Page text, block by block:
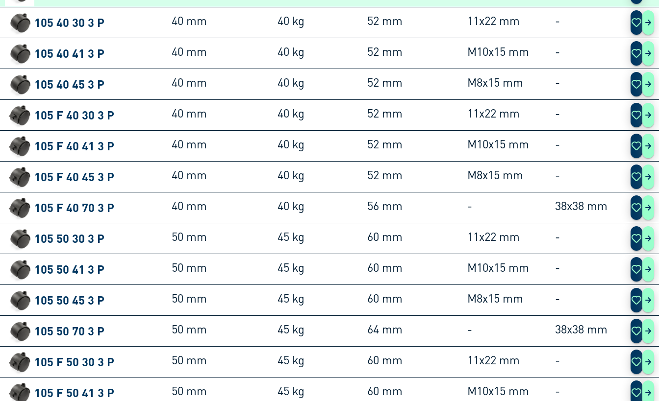
105 40 30 3 P 40 mm 40 kg 52 mm 11x22 mm -
105 40 41 3 P 40 mm 40 kg 52 mm M10x15 mm -
105 40 45 3 P 40 mm 40 kg 52 mm M8x15 mm -
105 F 40 30 3 P 40 mm 40 kg 52 mm 11x22 mm -
105 F 40 41 3 P 40 mm 40 kg 52 mm M10x15 mm -
105 F 40 45 3 P 40 mm 40 kg 52 mm M8x15 mm -
105 F 40 70 3 P 40 mm 40 kg 56 mm - 38x38 mm
105 50 30 3 P 50 mm 45 kg 60 mm 11x22 mm -
105 50 41 3 P 50 mm 45 kg 60 mm M10x15 mm -
105 50 45 3 P 50 mm 45 kg 60 mm M8x15 mm -
105 50 70 3 P 50 mm 45 kg 64 mm - 38x38 mm
105 F 50 30 3 P 50 mm 45 kg 60 mm 11x22 mm -
105 F 50 41 3 P 50 mm 45 kg 60 mm M10x15 mm -